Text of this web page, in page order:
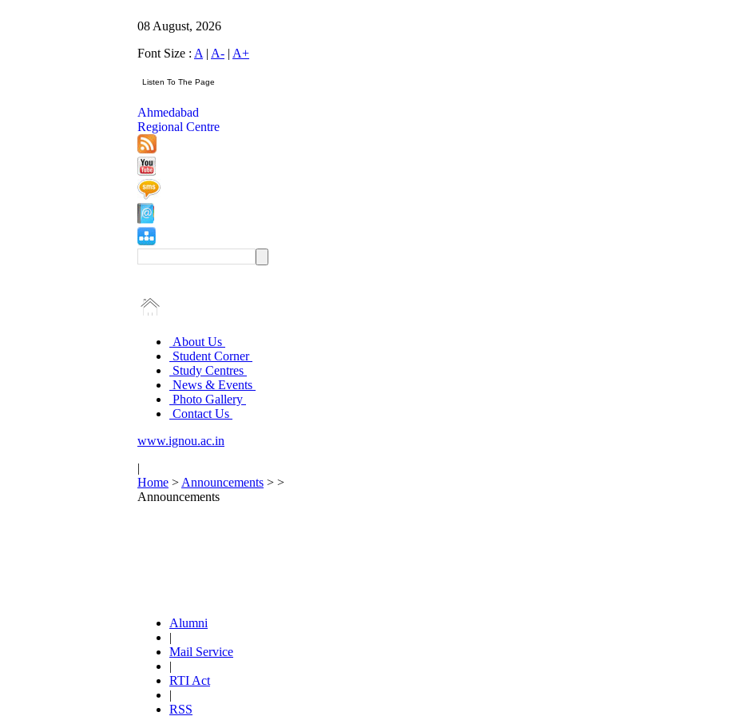
08 August, 2026
Font Size : A | A- | A+
Ahmedabad
Regional Centre
About Us
Student Corner
Study Centres
News & Events
Photo Gallery
Contact Us
www.ignou.ac.in
|
Home > Announcements > >
Announcements
Alumni
|
Mail Service
|
RTI Act
|
RSS